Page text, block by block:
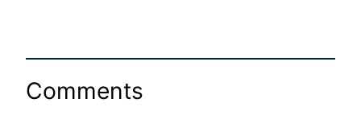
Comments